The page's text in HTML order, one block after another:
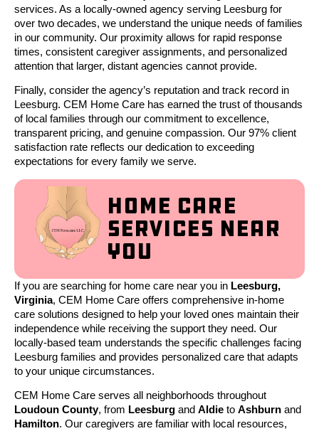
services. As a locally-owned agency serving Leesburg for
over two decades, we understand the unique needs of families
in our community. Our proximity allows for rapid response
times, consistent caregiver assignments, and personalized
attention that larger, distant agencies cannot provide.
Finally, consider the agency’s reputation and track record in
Leesburg. CEM Home Care has earned the trust of thousands
of local families through our commitment to excellence,
transparent pricing, and genuine compassion. Our 97% client
satisfaction rate reflects our dedication to exceeding
expectations for every family we serve.
Home Care
Services Near
You
If you are searching for home care near you in Leesburg,
Virginia, CEM Home Care offers comprehensive in-home
care solutions designed to help your loved ones maintain their
independence while receiving the support they need. Our
locally-based team understands the specific challenges facing
Leesburg families and provides personalized care that adapts
to your unique circumstances.
CEM Home Care serves all neighborhoods throughout
Loudoun County, from Leesburg and Aldie to Ashburn and
Hamilton. Our caregivers are familiar with local resources,